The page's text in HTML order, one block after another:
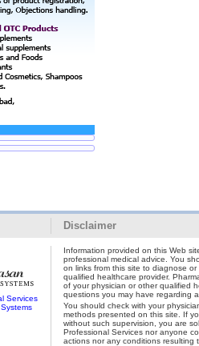
Services
Disclaimer
Information provided on this Web
professional medical advice. You
on links from this site to diagnose
qualified healthcare provider.
of your physician or other qualified
questions you may have regarding
You should check with your
methods presented on this site. If
without such supervision, you are
Professional Services nor anyone
actions nor any conditions resulting